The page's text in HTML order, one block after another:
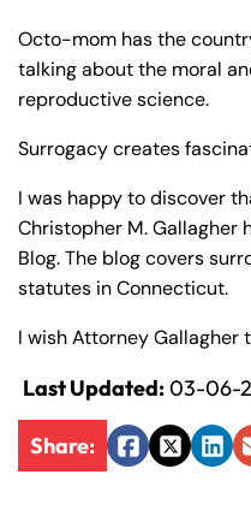
cti
cu
t
rs
on
al
Inj
ur
La
w
Octo-mom has the
talking about the moral
reproductive science.
Surrogacy creates
I was happy to discover
Christopher M. Gallagher
Blog. The blog covers
statutes in Connecticut.
I wish Attorney Gallagher
Last Updated:03-06-
Share:
Facebook